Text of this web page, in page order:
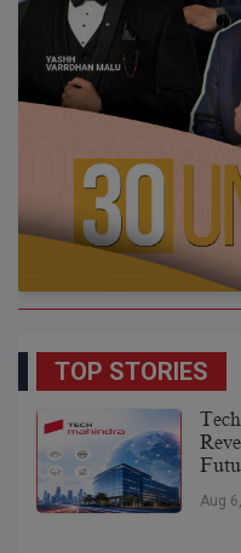
TOP STORIES
Aug